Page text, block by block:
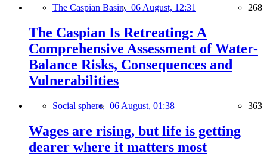
The Caspian Basin, 06 August, 12:31 268
The Caspian Is Retreating: A
Comprehensive Assessment of Water-
Balance Risks, Consequences and
Vulnerabilities
Social sphere, 06 August, 01:38 363
Wages are rising, but life is getting
dearer where it matters most